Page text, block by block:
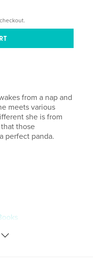
from a nap and
meets various
she is from
those
perfect panda.
in, 18×18 cm